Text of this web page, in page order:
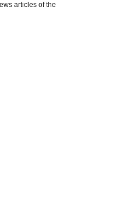
articles of the